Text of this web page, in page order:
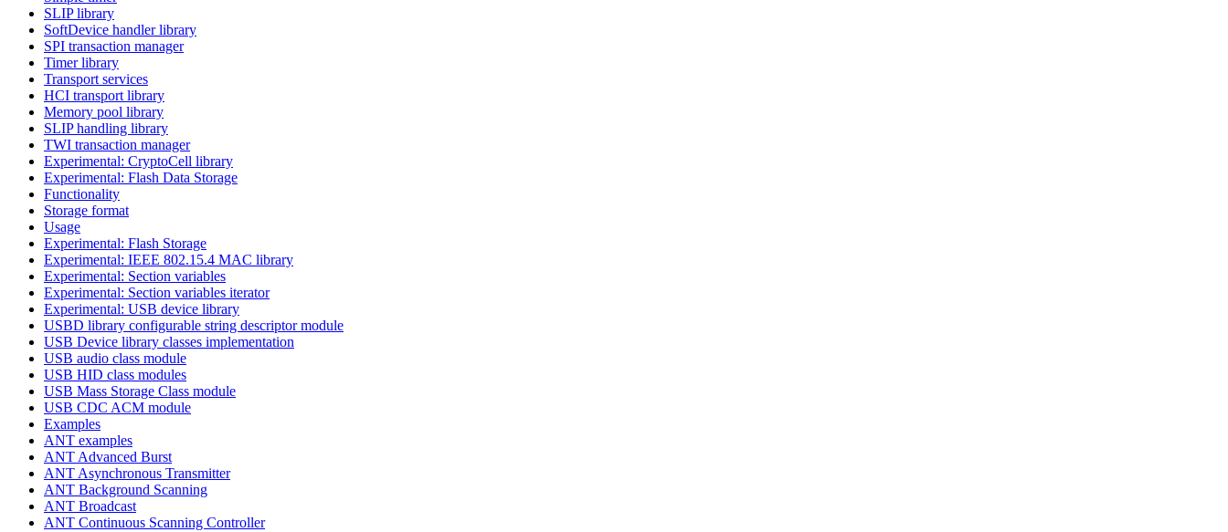
SLIP library
SoftDevice handler library
SPI transaction manager
Timer library
Transport services
HCI transport library
Memory pool library
SLIP handling library
TWI transaction manager
Experimental: CryptoCell library
Experimental: Flash Data Storage
Functionality
Storage format
Usage
Experimental: Flash Storage
Experimental: IEEE 802.15.4 MAC library
Experimental: Section variables
Experimental: Section variables iterator
Experimental: USB device library
USBD library configurable string descriptor module
USB Device library classes implementation
USB audio class module
USB HID class modules
USB Mass Storage Class module
USB CDC ACM module
Examples
ANT examples
ANT Advanced Burst
ANT Asynchronous Transmitter
ANT Background Scanning
ANT Broadcast
ANT Continuous Scanning Controller